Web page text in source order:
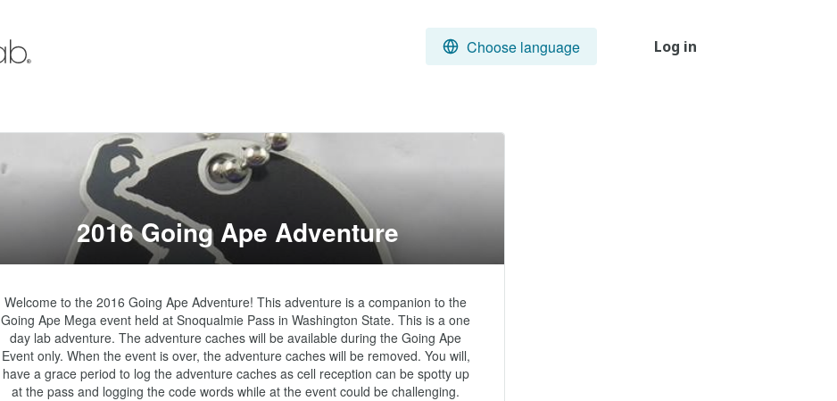
Choose language Log in
2016 Going Ape Adventure
Welcome to the 2016 Going Ape Adventure! This adventure is a companion to the
Going Ape Mega event held at Snoqualmie Pass in Washington State. This is a one
day lab adventure. The adventure caches will be available during the Going Ape
Event only. When the event is over, the adventure caches will be removed. You will,
have a grace period to log the adventure caches as cell reception can be spotty up
at the pass and logging the code words while at the event could be challenging.